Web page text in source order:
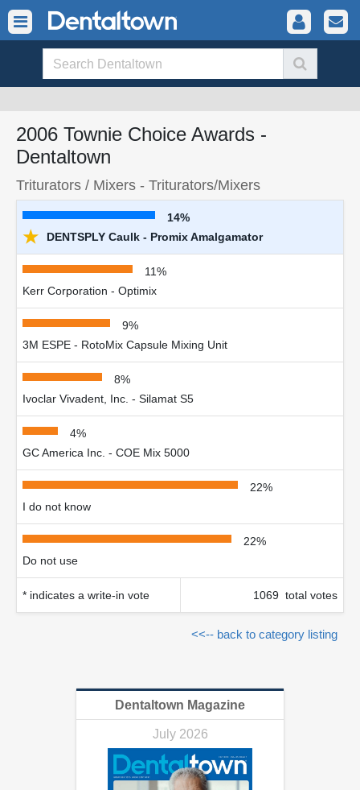
2006 Townie Choice Awards -
Dentaltown
Triturators / Mixers - Triturators/Mixers
14%
★ DENTSPLY Caulk - Promix Amalgamator
11%
Kerr Corporation - Optimix
9%
3M ESPE - RotoMix Capsule Mixing Unit
8%
Ivoclar Vivadent, Inc. - Silamat S5
4%
GC America Inc. - COE Mix 5000
22%
I do not know
22%
Do not use
* indicates a write-in vote 1069 total votes
<<-- back to category listing
Dentaltown Magazine
July 2026